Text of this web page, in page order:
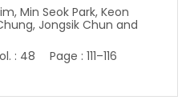
Min Seok Park, Keon
Jongsik Chun and
: 48
Page : 111–116